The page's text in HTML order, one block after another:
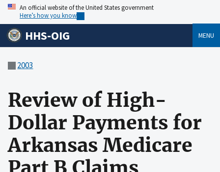
An official website of the United States government
Here’s how you know
HHS-OIG MENU
2003
Review of High-
Dollar Payments for
Arkansas Medicare